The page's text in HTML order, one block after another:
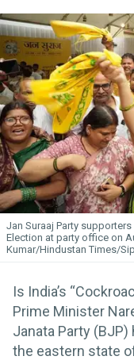
Jan Suraaj Party
Election at party office on
Kumar/Hindustan Times/
Is India’s
Prime Minister
Janata Party
the eastern state